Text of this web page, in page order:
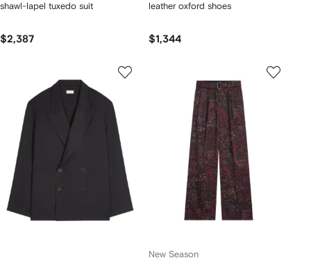
shawl-lapel tuxedo suit
$2,387
leather oxford shoes
$1,344
New Season